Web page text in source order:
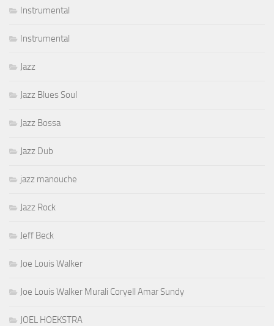
Instrumental
Instrumental
Jazz
Jazz Blues Soul
Jazz Bossa
Jazz Dub
jazz manouche
Jazz Rock
Jeff Beck
Joe Louis Walker
Joe Louis Walker Murali Coryell Amar Sundy
JOEL HOEKSTRA